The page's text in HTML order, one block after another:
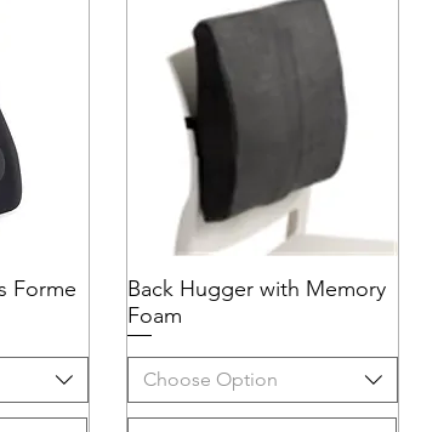
Forme
Quick View
Back Hugger with Memory
Foam
Choose Option